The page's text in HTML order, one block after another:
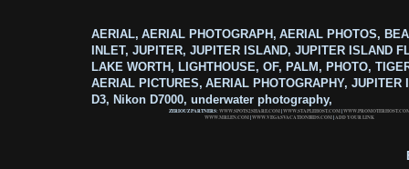
AERIAL, AERIAL PHOTOGRAPH, AERIAL PHOTOS,
INLET, JUPITER, JUPITER ISLAND, JUPITER ISLAND
LAKE WORTH, LIGHTHOUSE, OF, PALM, PHOTO,
AERIAL PICTURES, AERIAL PHOTOGRAPHY, JUPITER
D3, Nikon D7000, underwater photography,
ZERIOUZ PARTNERS: WWW.SPOTS2SHARE.COM|WWW.STAPLEHOST.COM|
WWW.MRLEN.COM|WWW.VEGASVACATIONBIDS.COM|ADD YOUR LINK